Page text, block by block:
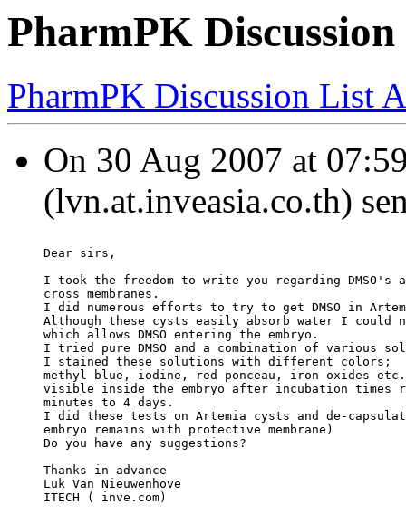
PharmPK
PharmPK Discussion List
On 30 Aug 2007 at
(lvn.at.inveasia.co.th)
Dear sirs,
I took the freedom to write you regarding
cross membranes.
I did numerous efforts to try to get DMSO in
Although these cysts easily absorb water I could
which allows DMSO entering the embryo.
I tried pure DMSO and a combination of various
I stained these solutions with different colors;
methyl blue, iodine, red ponceau, iron oxides
visible inside the embryo after incubation times
minutes to 4 days.
I did these tests on Artemia cysts and de-
embryo remains with protective membrane)
Do you have any suggestions?
Thanks in advance
Luk Van Nieuwenhove
ITECH ( inve.com)